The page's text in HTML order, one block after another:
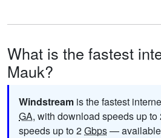
What is the fastest
Mauk?
Windstream is the fastest
GA, with download speeds up to
speeds up to 2Gbps— available